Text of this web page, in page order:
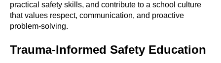
practical safety skills, and contribute to a school culture
that values respect, communication, and proactive
problem-solving.
Trauma-Informed Safety Education